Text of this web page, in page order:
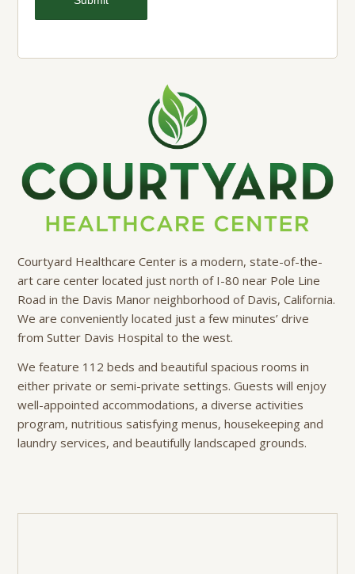
Courtyard Healthcare Center is a modern, state-of-the-
art care center located just north of I-80 near Pole Line
Road in the Davis Manor neighborhood of Davis, California.
We are conveniently located just a few minutes’ drive
from Sutter Davis Hospital to the west.
We feature 112 beds and beautiful spacious rooms in
either private or semi-private settings. Guests will enjoy
well-appointed accommodations, a diverse activities
program, nutritious satisfying menus, housekeeping and
laundry services, and beautifully landscaped grounds.